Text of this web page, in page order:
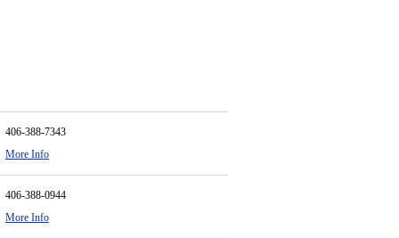
406-388-7343
More Info
406-388-0944
More Info